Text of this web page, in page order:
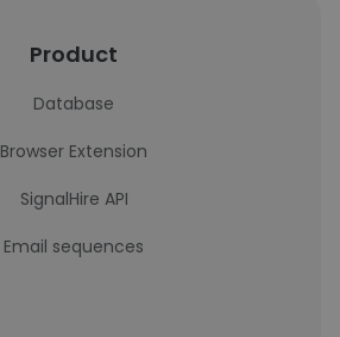
Product
Database
Browser Extension
SignalHire API
Email sequences